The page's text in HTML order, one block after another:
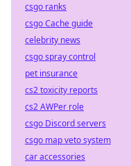
csgo ranks
csgo Cache guide
celebrity news
csgo spray control
pet insurance
cs2 toxicity reports
cs2 AWPer role
csgo Discord servers
csgo map veto system
car accessories